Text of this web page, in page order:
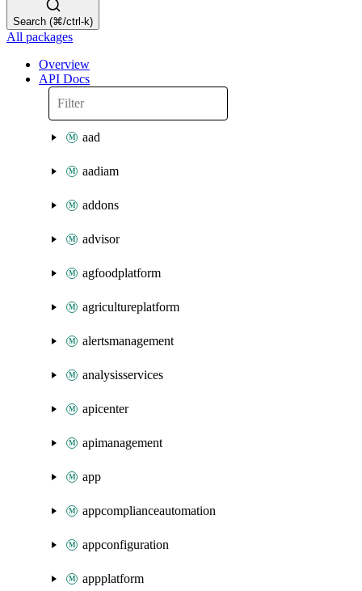
Search (⌘/ctrl-k)
All packages
Overview
API Docs
aad
aadiam
addons
advisor
agfoodplatform
agricultureplatform
alertsmanagement
analysisservices
apicenter
apimanagement
app
appcomplianceautomation
appconfiguration
appplatform